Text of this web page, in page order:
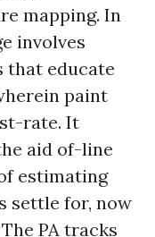
mapping. In
involves
that educate
paint
rate. It
aid of-line
estimating
settle for, now
PA tracks